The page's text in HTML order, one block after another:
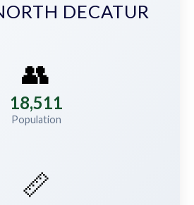
DECATUR
👥
18,511
Population
📏